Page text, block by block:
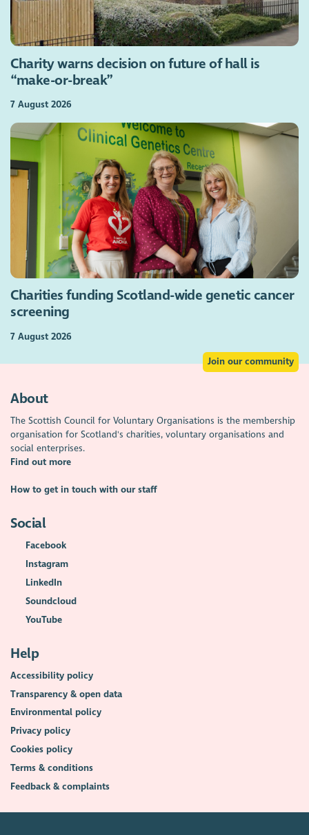
Charity warns decision on future of hall is
“make-or-break”
7 August 2026
Charities funding Scotland-wide genetic cancer
screening
7 August 2026
Join our community
About
The Scottish Council for Voluntary Organisations is the membership
organisation for Scotland's charities, voluntary organisations and
social enterprises.
Find out more
How to get in touch with our staff
Social
Facebook
Instagram
LinkedIn
Soundcloud
YouTube
Help
Accessibility policy
Transparency & open data
Environmental policy
Privacy policy
Cookies policy
Terms & conditions
Feedback & complaints